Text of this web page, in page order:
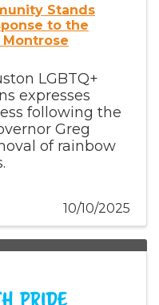
Stands
to the
LGBTQ+
expresses
following the
Greg
of rainbow
10/10/2025